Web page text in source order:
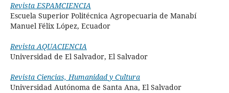
Revista ESPAMCIENCIA
Escuela Superior Politécnica Agropecuaria de Manabí
Manuel Félix López, Ecuador
Revista AQUACIENCIA
Universidad de El Salvador, El Salvador
Revista Ciencias, Humanidad y Cultura
Universidad Autónoma de Santa Ana, El Salvador